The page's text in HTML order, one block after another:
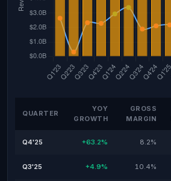
QUARTER
YOY
GROWTH
GROSS
MARGIN
Q4'25 +63.2% 8.2%
Q3'25 +4.9% 10.4%